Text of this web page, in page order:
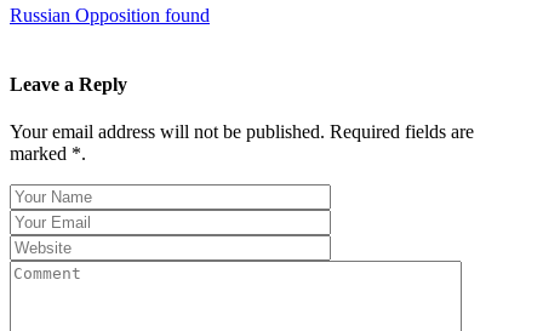
Russian Opposition found
Leave a Reply
Your email address will not be published. Required fields are
marked *.